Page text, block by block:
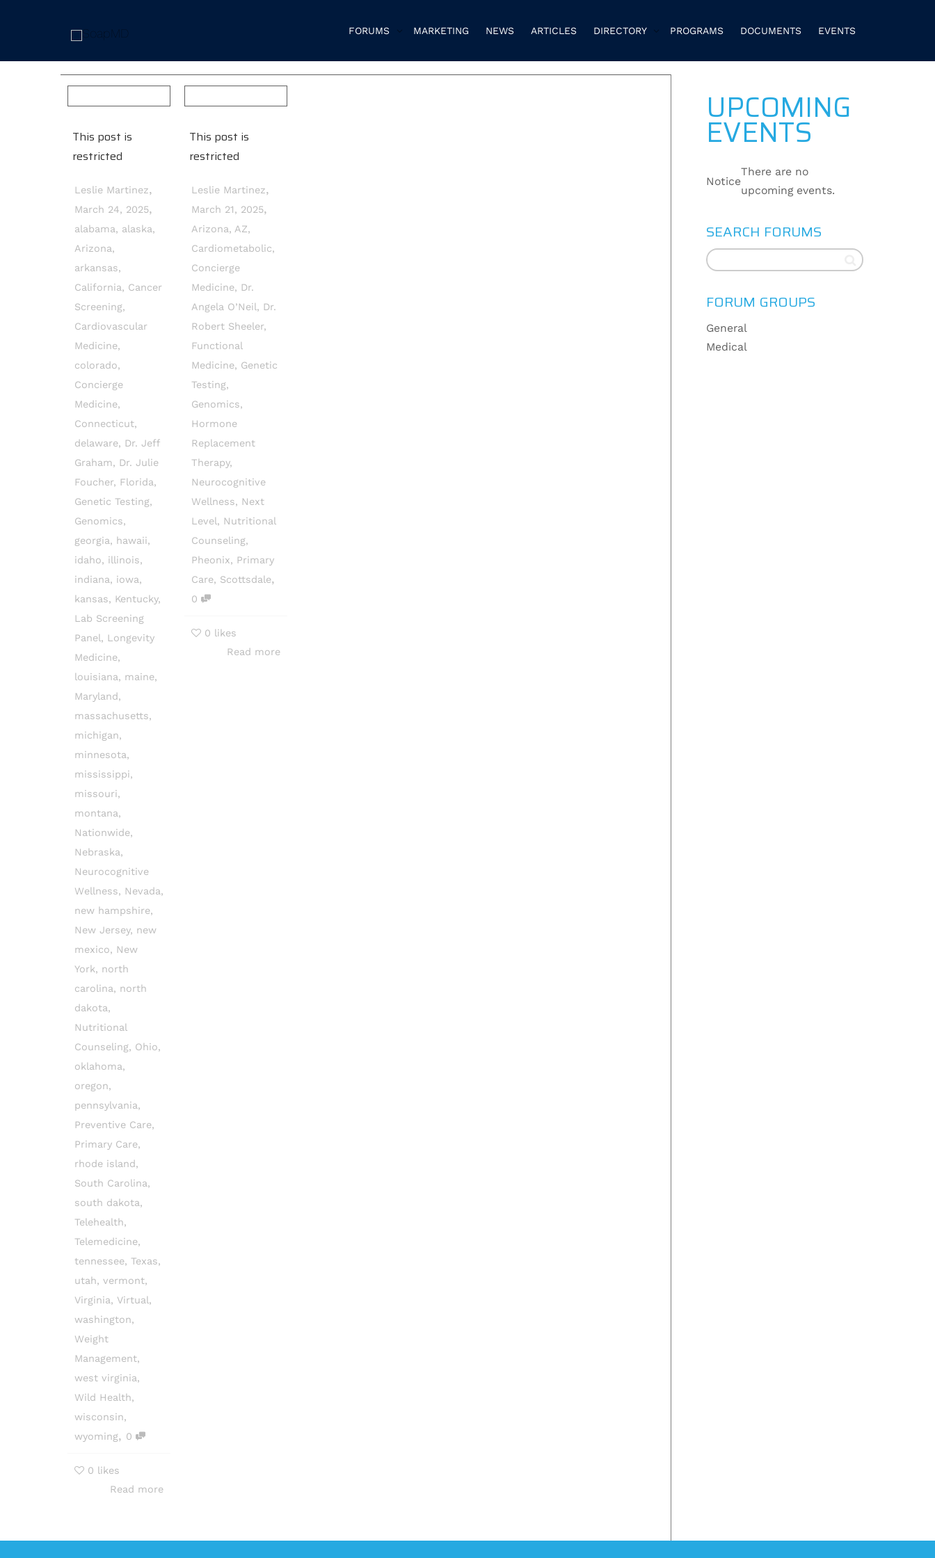
FORUMS MARKETING NEWS ARTICLES DIRECTORY PROGRAMS DOCUMENTS EVENTS
This post is
restricted
Leslie Martinez,
March 24, 2025,
alabama, alaska,
Arizona,
arkansas,
California, Cancer
Screening,
Cardiovascular
Medicine,
colorado,
Concierge
Medicine,
Connecticut,
delaware, Dr. Jeff
Graham, Dr. Julie
Foucher, Florida,
Genetic Testing,
Genomics,
georgia, hawaii,
idaho, illinois,
indiana, iowa,
kansas, Kentucky,
Lab Screening
Panel, Longevity
Medicine,
louisiana, maine,
Maryland,
massachusetts,
michigan,
minnesota,
mississippi,
missouri,
montana,
Nationwide,
Nebraska,
Neurocognitive
Wellness, Nevada,
new hampshire,
New Jersey, new
mexico, New
York, north
carolina, north
dakota,
Nutritional
Counseling, Ohio,
oklahoma,
oregon,
pennsylvania,
Preventive Care,
Primary Care,
rhode island,
South Carolina,
south dakota,
Telehealth,
Telemedicine,
tennessee, Texas,
utah, vermont,
Virginia, Virtual,
washington,
Weight
Management,
west virginia,
Wild Health,
wisconsin,
wyoming, 0
0 likes
Read more
This post is
restricted
Leslie Martinez,
March 21, 2025,
Arizona, AZ,
Cardiometabolic,
Concierge
Medicine, Dr.
Angela O’Neil, Dr.
Robert Sheeler,
Functional
Medicine, Genetic
Testing,
Genomics,
Hormone
Replacement
Therapy,
Neurocognitive
Wellness, Next
Level, Nutritional
Counseling,
Pheonix, Primary
Care, Scottsdale,
0
0 likes
Read more
UPCOMING
EVENTS
Notice
There are no
upcoming events.
SEARCH FORUMS
FORUM GROUPS
General
Medical